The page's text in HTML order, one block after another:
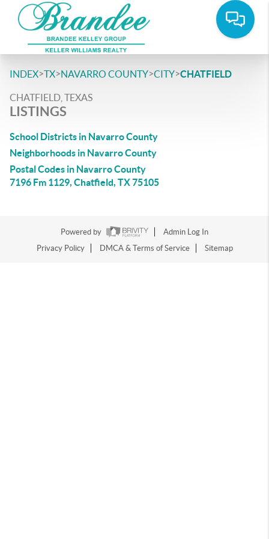
INDEX>TX>NAVARRO COUNTY>CITY>CHATFIELD
CHATFIELD, TEXAS
LISTINGS
School Districts in Navarro County
Neighborhoods in Navarro County
Postal Codes in Navarro County
7196 Fm 1129, Chatfield, TX 75105
Powered by
Admin Log In
Privacy Policy
DMCA & Terms of Service Sitemap